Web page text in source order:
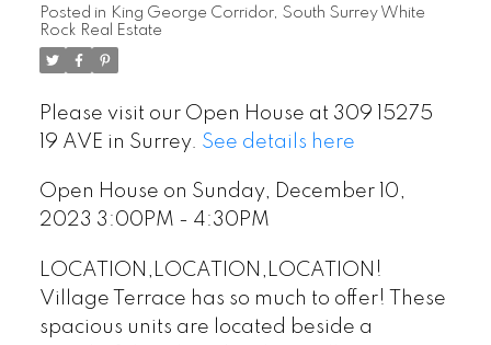
Posted in King George Corridor, South Surrey White
Rock Real Estate
Please visit our Open House at 309 15275
19 AVE in Surrey. See details here
Open House on Sunday, December 10,
2023 3:00PM - 4:30PM
LOCATION,LOCATION,LOCATION!
Village Terrace has so much to offer! These
spacious units are located beside a